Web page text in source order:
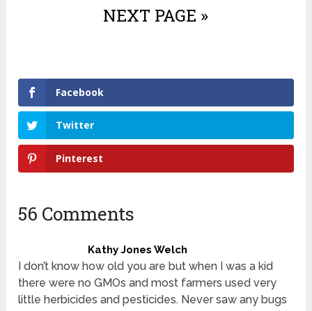
NEXT PAGE »
Facebook
Twitter
Pinterest
56 Comments
Kathy Jones Welch
I don’t know how old you are but when I was a kid
there were no GMOs and most farmers used very
little herbicides and pesticides. Never saw any bugs